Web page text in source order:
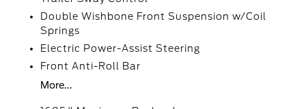
Double Wishbone Front Suspension w/Coil
Springs
Electric Power-Assist Steering
Front Anti-Roll Bar
More...